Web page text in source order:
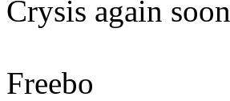
Crysis again soon
Freebo